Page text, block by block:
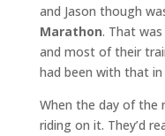
and Jason though
Marathon. That
and most of their
had been with that in
When the day of the
riding on it. They’d